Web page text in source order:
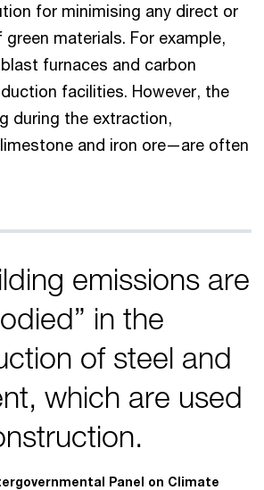
for minimising any direct or
materials. For example,
furnaces and carbon
facilities. However, the
during the extraction,
and iron ore—are often
emissions are
in the
of steel and
which are used
Panel on Climate